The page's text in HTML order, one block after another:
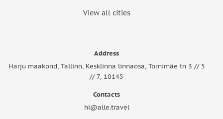
View all cities
Address
Harju maakond, Tallinn, Kesklinna linnaosa, Tornimäe tn 3 // 5
// 7, 10145
Contacts
hi@alle.travel